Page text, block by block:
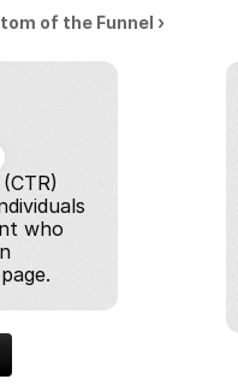
of the Funnel ›
who